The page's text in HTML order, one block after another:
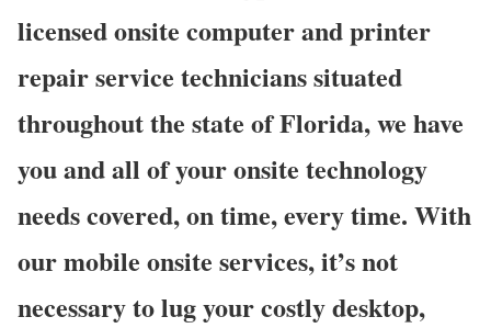
licensed onsite computer and printer
repair service technicians situated
throughout the state of Florida, we have
you and all of your onsite technology
needs covered, on time, every time. With
our mobile onsite services, it’s not
necessary to lug your costly desktop,